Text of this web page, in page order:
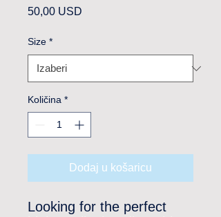
50,00 USD
Size *
Količina *
Dodaj u košaricu
Looking for the perfect